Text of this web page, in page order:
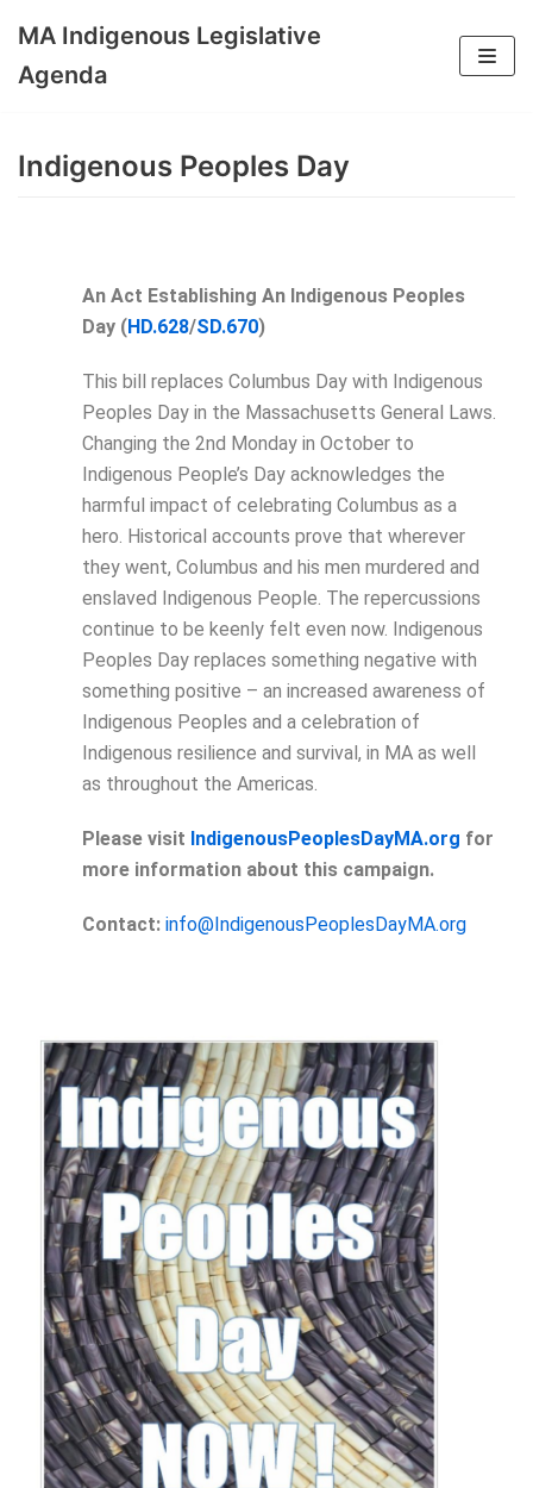
Skip
to
MA Indigenous Legislative
Agenda
Indigenous Peoples Day
An Act Establishing An Indigenous Peoples
Day (HD.628/SD.670)
This bill replaces Columbus Day with Indigenous
Peoples Day in the Massachusetts General Laws.
Changing the 2nd Monday in October to
Indigenous People’s Day acknowledges the
harmful impact of celebrating Columbus as a
hero. Historical accounts prove that wherever
they went, Columbus and his men murdered and
enslaved Indigenous People. The repercussions
continue to be keenly felt even now. Indigenous
Peoples Day replaces something negative with
something positive – an increased awareness of
Indigenous Peoples and a celebration of
Indigenous resilience and survival, in MA as well
as throughout the Americas.
Please visit IndigenousPeoplesDayMA.org for
more information about this campaign.
Contact: info@IndigenousPeoplesDayMA.org